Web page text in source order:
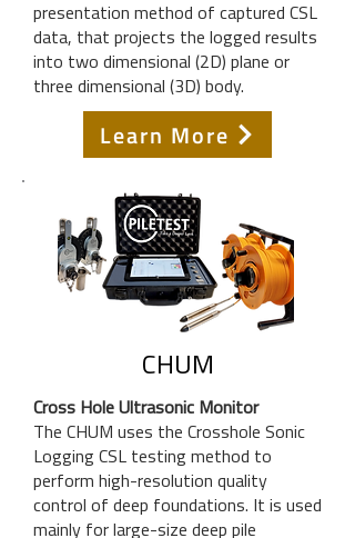
presentation method of captured CSL
data, that projects the logged results
into two dimensional (2D) plane or
three dimensional (3D) body.
Learn More
CHUM
Cross Hole Ultrasonic Monitor
The CHUM uses the Crosshole Sonic
Logging CSL testing method to
perform high-resolution quality
control of deep foundations. It is used
mainly for large-size deep pile